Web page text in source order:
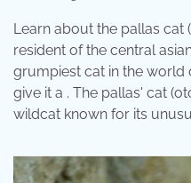
Learn about the pallas cat
resident of the central
grumpiest cat in the world
give it a . The pallas' cat
wildcat known for its